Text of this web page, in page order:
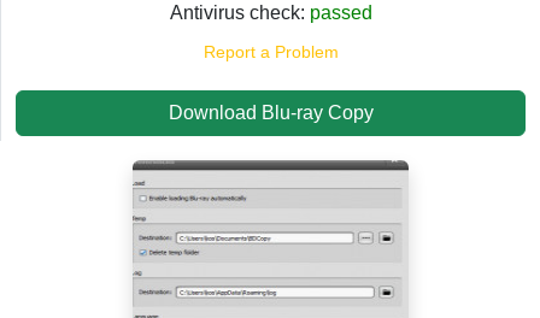
Antivirus check: passed
Report a Problem
Download Blu-ray Copy